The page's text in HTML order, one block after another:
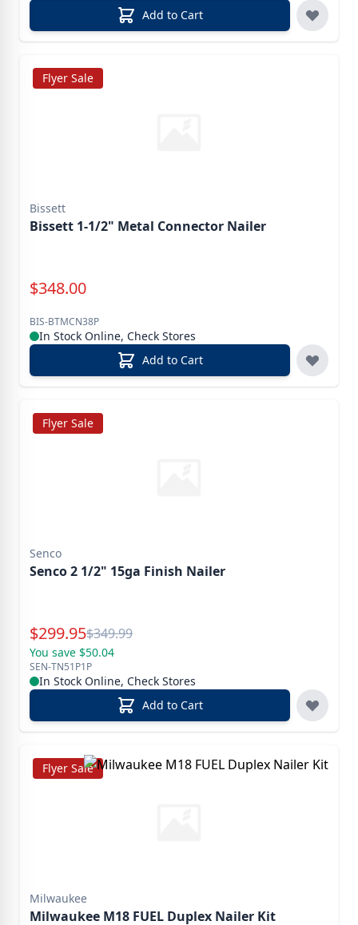
Add to Cart
Flyer Sale
Bissett
Bissett 1-1/2" Metal Connector Nailer
Special Price
$348.00
BIS-BTMCN38P
In Stock Online, Check Stores
Add to Cart
Flyer Sale
Senco
Senco 2 1/2" 15ga Finish Nailer
Special Price
$299.95Reg.
$349.99
You save $50.04
SEN-TN51P1P
In Stock Online, Check Stores
Add to Cart
Flyer Sale
Milwaukee
Milwaukee M18 FUEL Duplex Nailer Kit